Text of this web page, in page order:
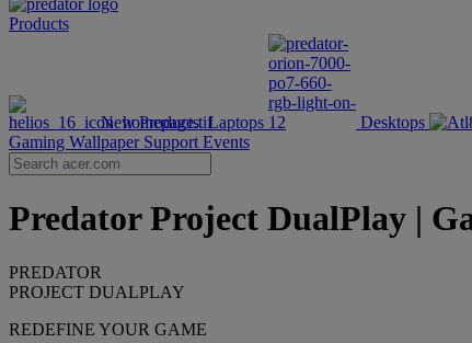
Products
New Products Laptops Desktops
Gaming Wallpaper Support Events
Predator Project DualPlay |
PREDATOR
PROJECT DUALPLAY
REDEFINE YOUR GAME